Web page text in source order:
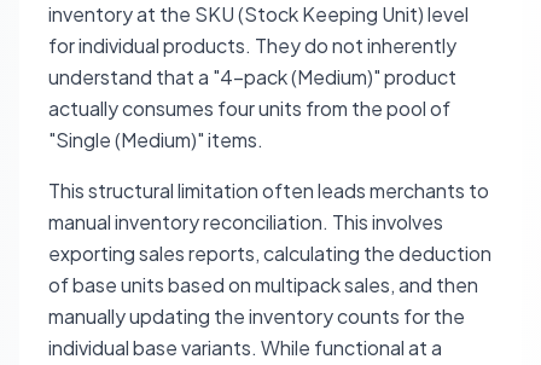
inventory at the SKU (Stock Keeping Unit) level
for individual products. They do not inherently
understand that a "4-pack (Medium)" product
actually consumes four units from the pool of
"Single (Medium)" items.
This structural limitation often leads merchants to
manual inventory reconciliation. This involves
exporting sales reports, calculating the deduction
of base units based on multipack sales, and then
manually updating the inventory counts for the
individual base variants. While functional at a